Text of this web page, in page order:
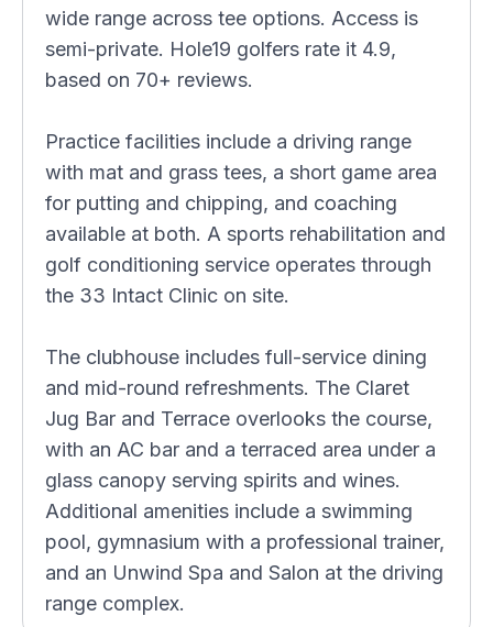
wide range across tee options. Access is
semi-private. Hole19 golfers rate it 4.9,
based on 70+ reviews.
Practice facilities include a driving range
with mat and grass tees, a short game area
for putting and chipping, and coaching
available at both. A sports rehabilitation and
golf conditioning service operates through
the 33 Intact Clinic on site.
The clubhouse includes full-service dining
and mid-round refreshments. The Claret
Jug Bar and Terrace overlooks the course,
with an AC bar and a terraced area under a
glass canopy serving spirits and wines.
Additional amenities include a swimming
pool, gymnasium with a professional trainer,
and an Unwind Spa and Salon at the driving
range complex.